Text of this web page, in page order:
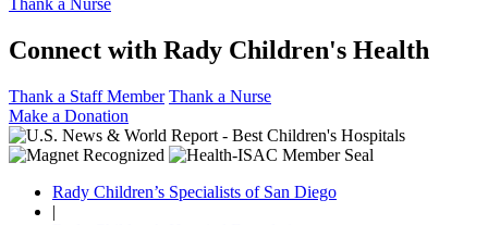
Thank a Nurse
Connect with Rady Children's Health
Thank a Staff Member Thank a Nurse
Make a Donation
Rady Children’s Specialists of San Diego
|